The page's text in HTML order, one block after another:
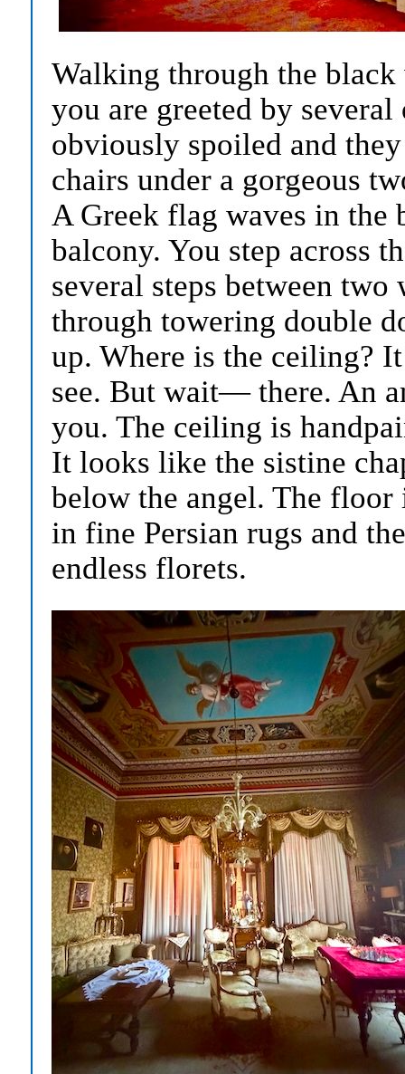
Walking through the
you are greeted by
obviously spoiled and
chairs under a gorgeous
A Greek flag waves in the
balcony. You step across
several steps between
through towering double
up. Where is the ceiling?
see. But wait— there. An
you. The ceiling is
It looks like the sistine
below the angel. The
in fine Persian rugs and
endless florets.